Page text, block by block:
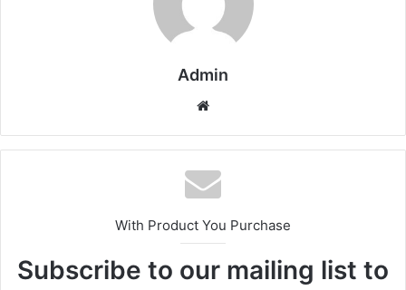
Admin
Website
With Product You Purchase
Subscribe to our mailing list to